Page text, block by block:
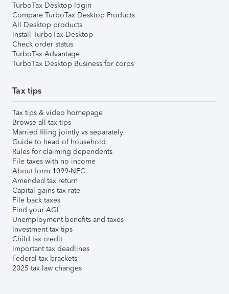
TurboTax Desktop login
Compare TurboTax Desktop Products
All Desktop products
Install TurboTax Desktop
Check order status
TurboTax Advantage
TurboTax Desktop Business for corps
Tax tips
Tax tips & video homepage
Browse all tax tips
Married filing jointly vs separately
Guide to head of household
Rules for claiming dependents
File taxes with no income
About form 1099-NEC
Amended tax return
Capital gains tax rate
File back taxes
Find your AGI
Unemployment benefits and taxes
Investment tax tips
Child tax credit
Important tax deadlines
Federal tax brackets
2025 tax law changes